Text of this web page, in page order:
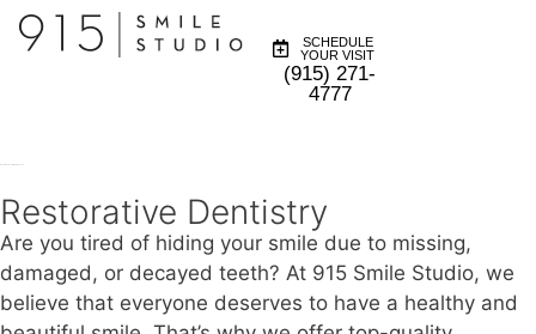
SCHEDULE
YOUR VISIT
(915) 271-
4777
Restorative Dentistry
Are you tired of hiding your smile due to missing,
damaged, or decayed teeth? At 915 Smile Studio, we
believe that everyone deserves to have a healthy and